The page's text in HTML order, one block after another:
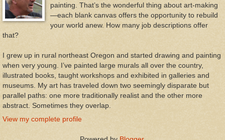
painting. That’s the wonderful thing about art-making
—each blank canvas offers the opportunity to rebuild
your world anew. How many job descriptions offer
that?
I grew up in rural northeast Oregon and started drawing and painting
when very young. I’ve painted large murals all over the country,
illustrated books, taught workshops and exhibited in galleries and
museums. My art has traveled down two seemingly disparate but
parallel paths: one more traditionally realist and the other more
abstract. Sometimes they overlap.
View my complete profile